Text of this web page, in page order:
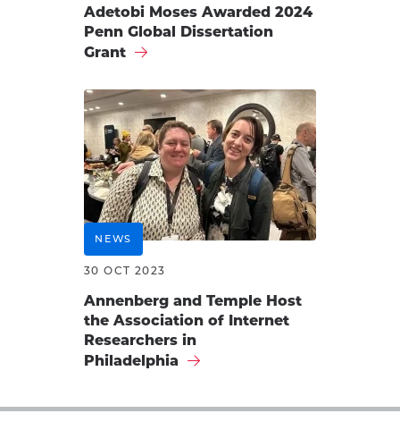
Adetobi Moses Awarded 2024
Penn Global Dissertation
Grant
NEWS
30 OCT 2023
Annenberg and Temple Host
the Association of Internet
Researchers in
Philadelphia